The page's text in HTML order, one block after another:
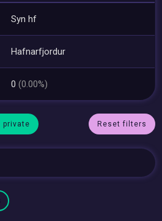
Syn hf
Hafnarfjordur
0(0.00%)
private Reset filters